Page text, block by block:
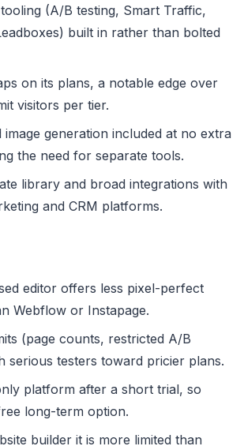
(A/B testing, Smart Traffic,
built in rather than bolted
on its plans, a notable edge over
visitors per tier.
generation included at no extra
the need for separate tools.
library and broad integrations with
and CRM platforms.
editor offers less pixel-perfect
Webflow or Instapage.
(page counts, restricted A/B
serious testers toward pricier plans.
platform after a short trial, so
long-term option.
builder it is more limited than